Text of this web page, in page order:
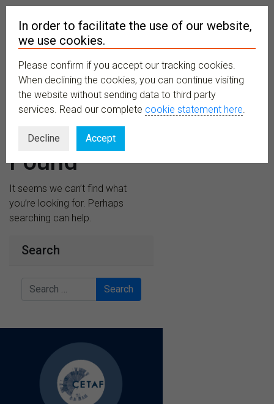
MENU
Nothing
Found
It seems we can’t find what
you’re looking for. Perhaps
searching can help.
Search
Search
In order to facilitate the use of our website,
we use cookies.
Please confirm if you accept our tracking cookies.
When declining the cookies, you can continue visiting
the website without sending data to third party
services. Read our complete cookie statement here.
Decline Accept